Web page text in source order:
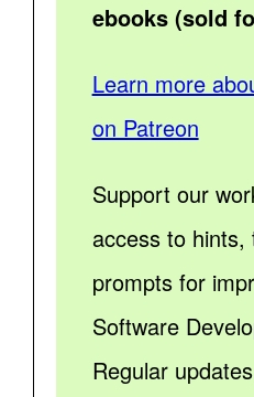
ebooks (sold
Learn more
on Patreon
Support our
access to hints,
prompts for
Software
Regular